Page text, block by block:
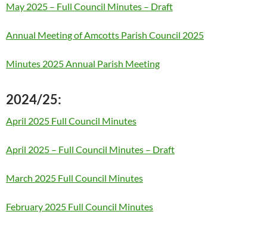
May 2025 – Full Council Minutes – Draft
Annual Meeting of Amcotts Parish Council 2025
Minutes 2025 Annual Parish Meeting
2024/25:
April 2025 Full Council Minutes
April 2025 – Full Council Minutes – Draft
March 2025 Full Council Minutes
February 2025 Full Council Minutes